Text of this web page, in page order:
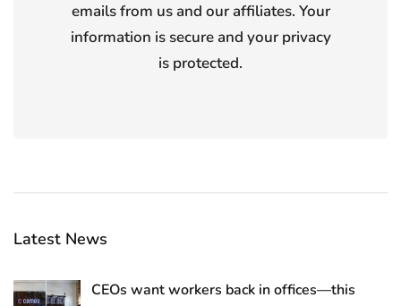
emails from us and our affiliates. Your
information is secure and your privacy
is protected.
Latest News
CEOs want workers back in offices—this